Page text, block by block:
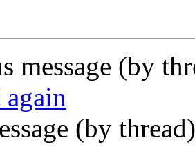
message (by
again
(by